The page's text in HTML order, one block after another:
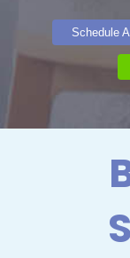
Schedule